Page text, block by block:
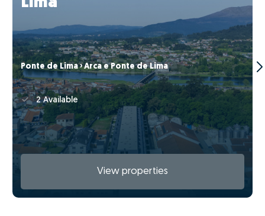
Ponte de Lima › Arca e Ponte de Lima
2 Available
View properties